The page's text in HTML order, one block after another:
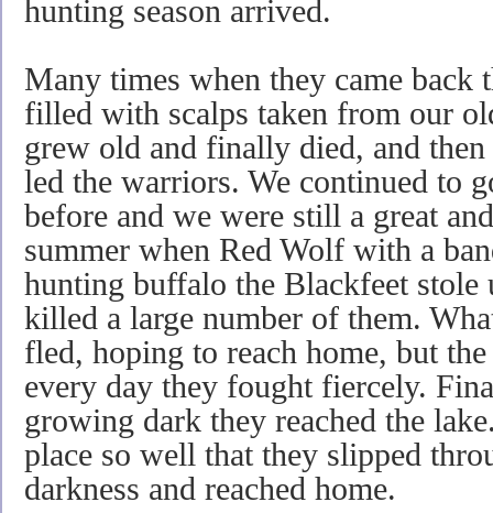
hunting season arrived.
Many times when they came back
filled with scalps taken from our
grew old and finally died, and
led the warriors. We continued to
before and we were still a great
summer when Red Wolf with a
hunting buffalo the Blackfeet stole
killed a large number of them.
fled, hoping to reach home, but
every day they fought fiercely.
growing dark they reached the
place so well that they slipped
darkness and reached home.